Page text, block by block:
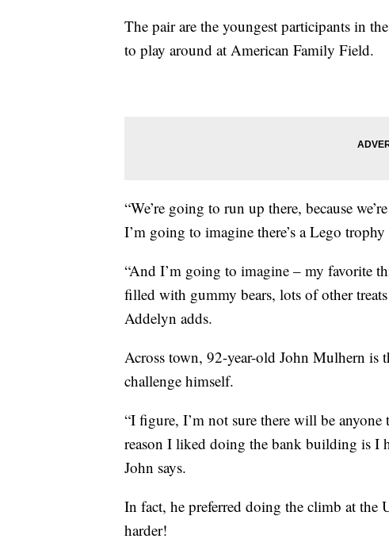
The pair are the youngest participants in
to play around at American Family Field.
“We’re going to run up there, because
I’m going to imagine there’s a Lego
“And I’m going to imagine – my favorite
filled with gummy bears, lots of other
Addelyn adds.
Across town, 92-year-old John Mulhern is
challenge himself.
“I figure, I’m not sure there will be
reason I liked doing the bank building is I
John says.
In fact, he preferred doing the climb at the
harder!